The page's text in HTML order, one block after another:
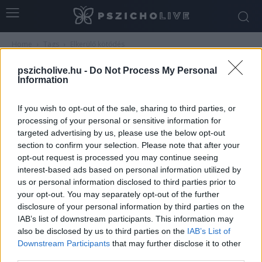
pszicholive.hu - Do Not Process My Personal
Information
If you wish to opt-out of the sale, sharing to third parties, or
processing of your personal or sensitive information for
targeted advertising by us, please use the below opt-out
section to confirm your selection. Please note that after your
opt-out request is processed you may continue seeing
interest-based ads based on personal information utilized by
us or personal information disclosed to third parties prior to
your opt-out. You may separately opt-out of the further
disclosure of your personal information by third parties on the
IAB’s list of downstream participants. This information may
also be disclosed by us to third parties on the IAB’s List of
Downstream Participants that may further disclose it to other
Szexualitás és kötődési mintázatok
holisztikus megközelítése
Dr. Truzsi Alexandra - április 21, 2026